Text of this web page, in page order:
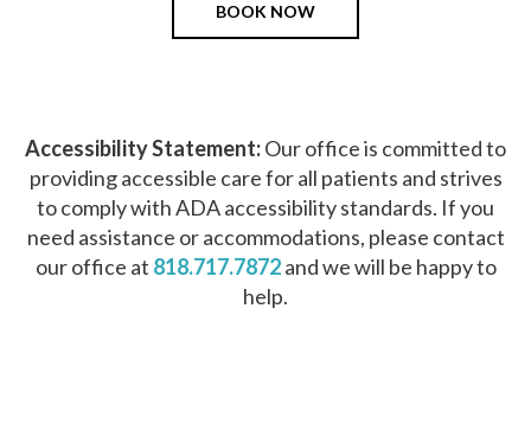
BOOK NOW
Accessibility Statement:Our office is committed to
providing accessible care for all patients and strives
to comply with ADA accessibility standards. If you
need assistance or accommodations, please contact
our office at 818.717.7872and we will be happy to
help.